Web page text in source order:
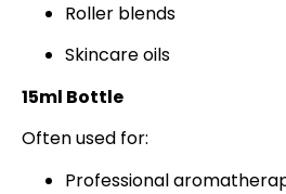
Roller blends
Skincare oils
15ml Bottle
Often used for:
Professional